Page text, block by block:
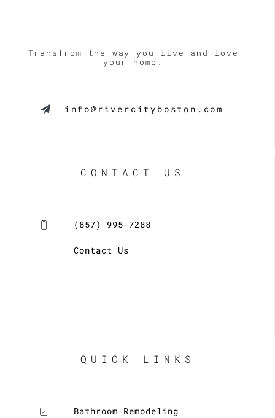
Transfrom the way you live and love
your home.
info@rivercityboston.com
CONTACT US
(857) 995-7288
Contact Us
QUICK LINKS
Bathroom Remodeling